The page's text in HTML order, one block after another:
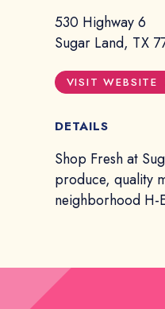
530 Highway 6
Sugar Land, TX
VISIT WEBSITE
DETAILS
Shop Fresh at
produce, quality
neighborhood H-